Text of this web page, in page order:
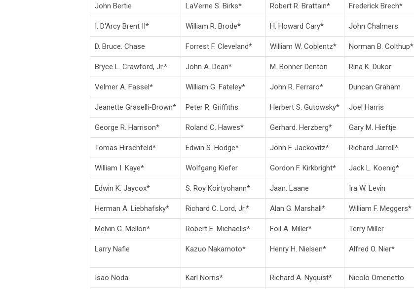
John Bertie LaVerne S. Birks* Robert R. Brattain* Frederick Brech*
I. D'Arcy Brent II* William R. Brode* H. Howard Cary* John Chalmers
D. Bruce. Chase Forrest F. Cleveland* William W. Coblentz* Norman B. Colthup*
Bryce L. Crawford, Jr.* John A. Dean* M. Bonner Denton Rina K. Dukor
Velmer A. Fassel* William G. Fateley* John R. Ferraro* Duncan Graham
Jeanette Graselli-Brown* Peter R. Griffiths Herbert S. Gutowsky* Joel Harris
George R. Harrison* Roland C. Hawes* Gerhard. Herzberg* Gary M. Hieftje
Tomas Hirschfeld* Edwin S. Hodge* John F. Jackovitz* Richard Jarrell*
William I. Kaye* Wolfgang Kiefer Gordon F. Kirkbright* Jack L. Koenig*
Edwin K. Jaycox* S. Roy Koirtyohann* Jaan. Laane Ira W. Levin
Herman A. Liebhafsky* Richard C. Lord, Jr.* Alan G. Marshall* William F. Meggers*
Melvin G. Mellon* Robert E. Michaelis* Foil A. Miller* Terry Miller
Larry Nafie Kazuo Nakamoto* Henry H. Nielsen* Alfred O. Nier*
Isao Noda Karl Norris* Richard A. Nyquist* Nicolo Omenetto